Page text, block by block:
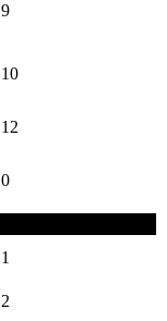
9
10
12
0
1
2